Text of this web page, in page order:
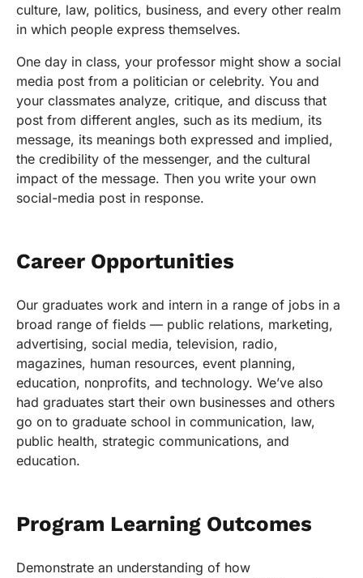
culture, law, politics, business, and every other realm
in which people express themselves.
One day in class, your professor might show a social
media post from a politician or celebrity. You and
your classmates analyze, critique, and discuss that
post from different angles, such as its medium, its
message, its meanings both expressed and implied,
the credibility of the messenger, and the cultural
impact of the message. Then you write your own
social-media post in response.
Career Opportunities
Our graduates work and intern in a range of jobs in a
broad range of fields — public relations, marketing,
advertising, social media, television, radio,
magazines, human resources, event planning,
education, nonprofits, and technology. We’ve also
had graduates start their own businesses and others
go on to graduate school in communication, law,
public health, strategic communications, and
education.
Program Learning Outcomes
Demonstrate an understanding of how